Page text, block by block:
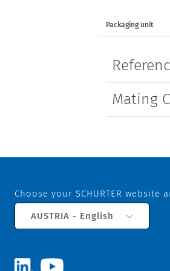
Packaging unit
Mating
Choose your SCHURTER website
AUSTRIA - English